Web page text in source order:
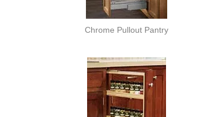
Chrome Pullout Pantry